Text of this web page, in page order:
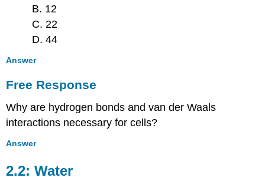
B. 12
C. 22
D. 44
Answer
Free Response
Why are hydrogen bonds and van der Waals
interactions necessary for cells?
Answer
2.2: Water